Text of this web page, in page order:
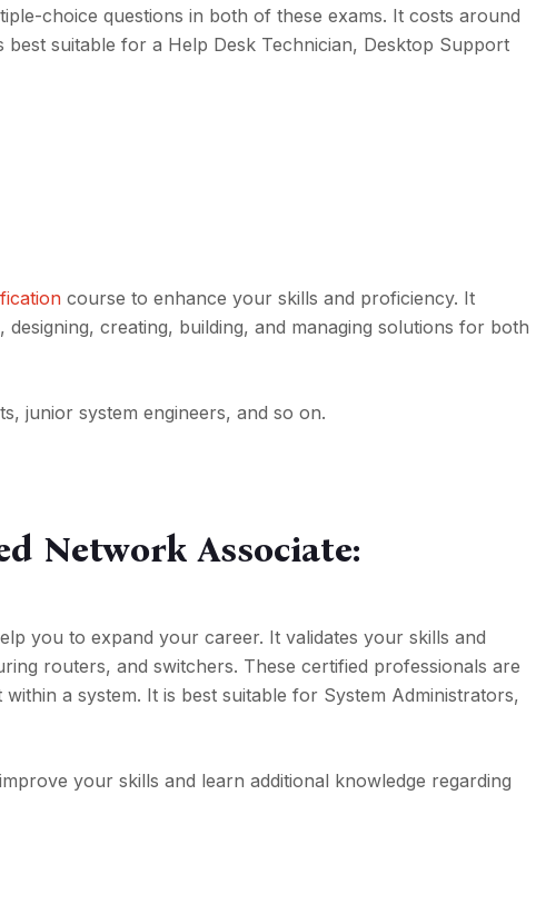
choice questions in both of these exams. It costs around
suitable for a Help Desk Technician, Desktop Support
course to enhance your skills and proficiency. It
creating, building, and managing solutions for both
junior system engineers, and so on.
Network Associate:
you to expand your career. It validates your skills and
routers, and switchers. These certified professionals are
a system. It is best suitable for System Administrators,
your skills and learn additional knowledge regarding